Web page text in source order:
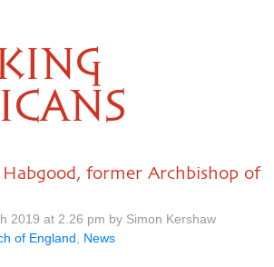
former Archbishop of
2019 at 2.26 pm by Simon Kershaw
of England News